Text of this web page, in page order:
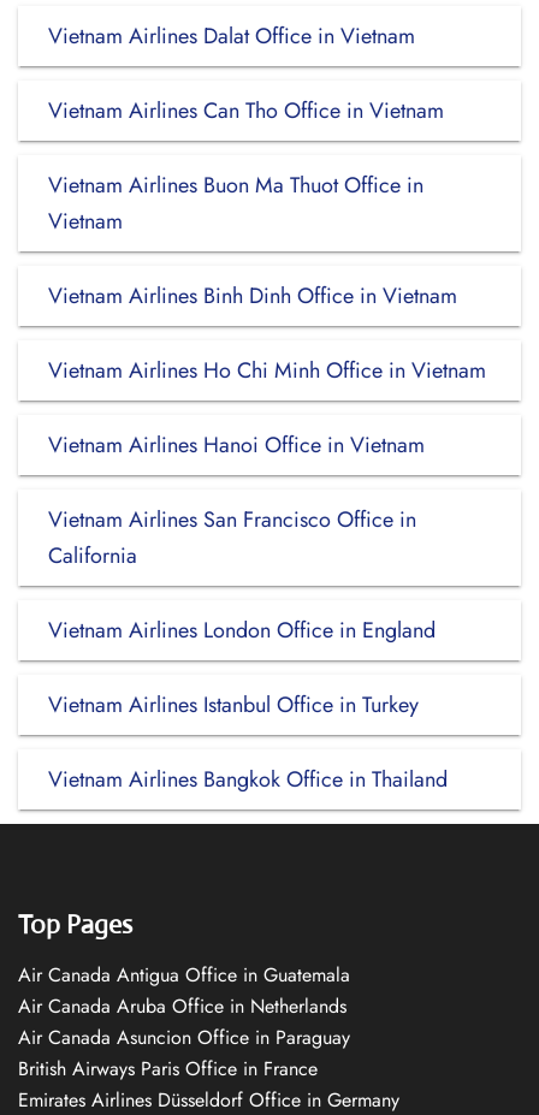
Vietnam Airlines Dalat Office in Vietnam
Vietnam Airlines Can Tho Office in Vietnam
Vietnam Airlines Buon Ma Thuot Office in
Vietnam
Vietnam Airlines Binh Dinh Office in Vietnam
Vietnam Airlines Ho Chi Minh Office in Vietnam
Vietnam Airlines Hanoi Office in Vietnam
Vietnam Airlines San Francisco Office in
California
Vietnam Airlines London Office in England
Vietnam Airlines Istanbul Office in Turkey
Vietnam Airlines Bangkok Office in Thailand
Top Pages
Air Canada Antigua Office in Guatemala
Air Canada Aruba Office in Netherlands
Air Canada Asuncion Office in Paraguay
British Airways Paris Office in France
Emirates Airlines Düsseldorf Office in Germany